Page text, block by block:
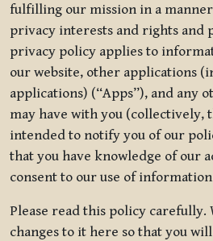
fulfilling our mission in a
privacy interests and rights and
privacy policy applies to
our website, other applications
applications) (“Apps”), and any
may have with you (collectively,
intended to notify you of our
that you have knowledge of our
consent to our use of
Please read this policy carefully.
changes to it here so that you